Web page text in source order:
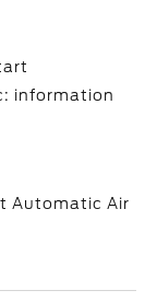
information
Automatic Air